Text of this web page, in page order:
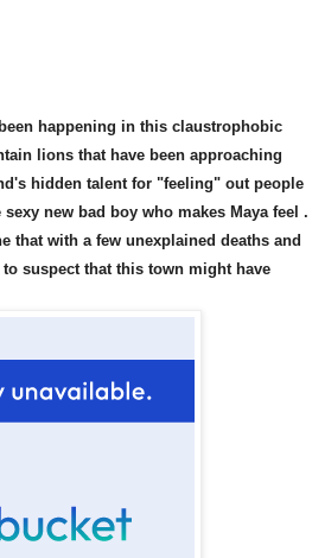
happening in this claustrophobic
lions that have been approaching
hidden talent for "feeling" out people
new bad boy who makes Maya feel .
that with a few unexplained deaths and
suspect that this town might have